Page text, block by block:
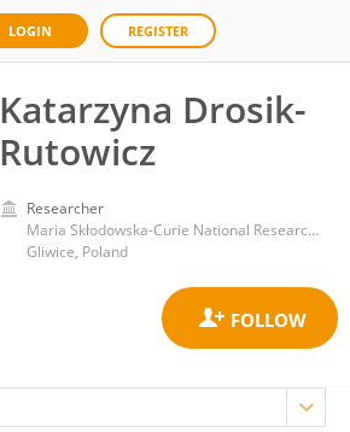
LOGIN REGISTER
Katarzyna Drosik-
Rutowicz
Researcher
Maria Skłodowska-Curie National Research Institute of Oncology
Gliwice, Poland